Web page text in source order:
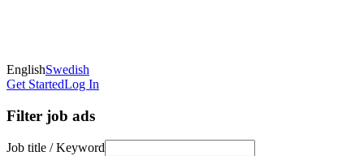
EnglishSwedish
Get StartedLog In
Filter job ads
Job title / Keyword